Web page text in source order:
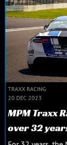
TRAXX RACING
20 DEC 2023
MPM Traxx
over 32